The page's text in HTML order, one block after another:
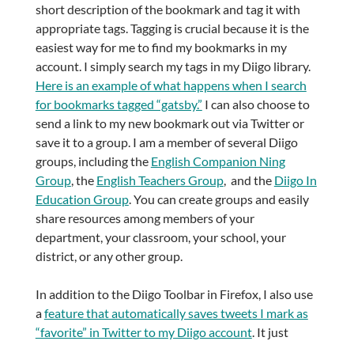
short description of the bookmark and tag it with
appropriate tags. Tagging is crucial because it is the
easiest way for me to find my bookmarks in my
account. I simply search my tags in my Diigo library.
Here is an example of what happens when I search
for bookmarks tagged “gatsby.” I can also choose to
send a link to my new bookmark out via Twitter or
save it to a group. I am a member of several Diigo
groups, including the English Companion Ning
Group, the English Teachers Group, and the Diigo In
Education Group. You can create groups and easily
share resources among members of your
department, your classroom, your school, your
district, or any other group.
In addition to the Diigo Toolbar in Firefox, I also use
afeature that automatically saves tweets I mark as
“favorite” in Twitter to my Diigo account. It just